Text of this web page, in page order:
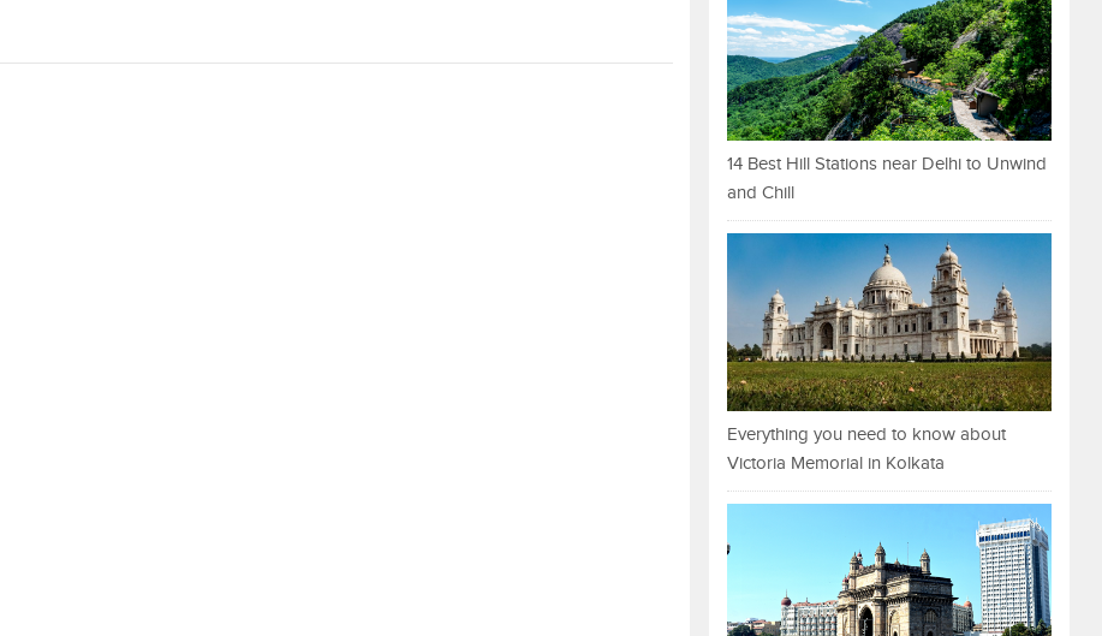
14 Best Hill Stations near Delhi to Unwind
and Chill
Everything you need to know about
Victoria Memorial in Kolkata